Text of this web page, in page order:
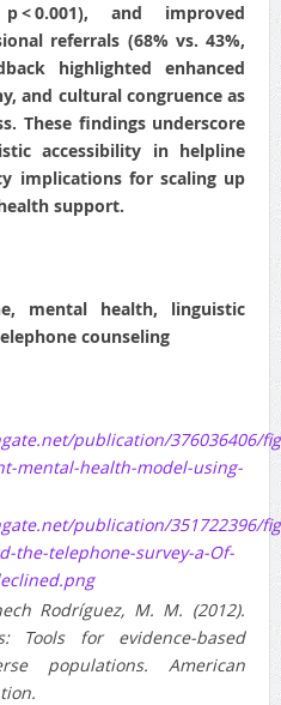
< 0.001), and improved
referrals (68% vs. 43%,
highlighted enhanced
and cultural congruence as
These findings underscore
accessibility in helpline
implications for scaling up
support.
mental health, linguistic
counseling
publication/376036406/
mental-health-model-using-
publication/351722396/
the-telephone-survey-a-Of-
Rodríguez, M. M. (2012).
Tools for evidence‐based
populations. American